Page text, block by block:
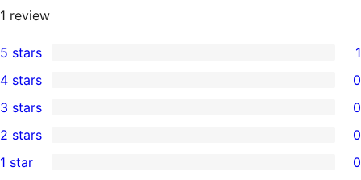
1 review
1
5-
star
review
5 stars 1
4-
star
reviews
4 stars 0
0
3-
star
3 stars 0
2-
2 stars 0
1 star 0